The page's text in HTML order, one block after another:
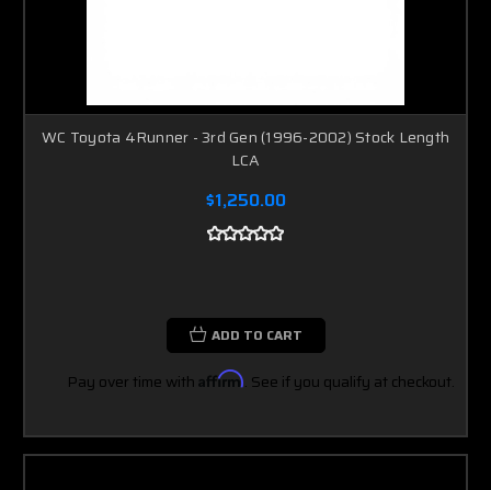
WC Toyota 4Runner - 3rd Gen (1996-2002) Stock Length
LCA
$1,250.00
ADD TO CART
Pay over time with Affirm. See if you qualify at checkout.